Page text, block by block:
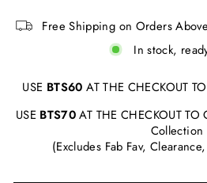
Free Shipping on Orders
In stock,
USE BTS60 AT THE CHECKOUT
USE BTS70AT THE CHECKOUT
Collection
(Excludes Fab Fav,